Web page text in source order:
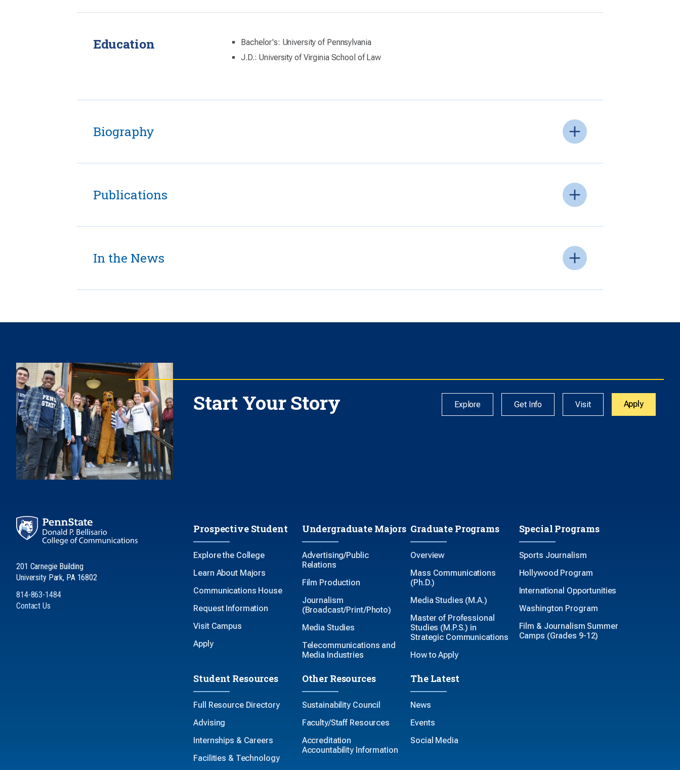
Education
Bachelor's: University of Pennsylvania
J.D.: University of Virginia School of Law
Biography
Publications
In the News
Start Your Story Explore Get Info Visit Apply
201 Carnegie Building
University Park, PA 16802
814-863-1484
Contact Us
Prospective Student
Explore the College
Learn About Majors
Communications House
Request Information
Visit Campus
Apply
Undergraduate Majors
Advertising/Public
Relations
Film Production
Journalism
(Broadcast/Print/Photo)
Media Studies
Telecommunications and
Media Industries
Graduate Programs
Overview
Mass Communications
(Ph.D.)
Media Studies (M.A.)
Master of Professional
Studies (M.P.S.) in
Strategic Communications
How to Apply
Special Programs
Sports Journalism
Hollywood Program
International Opportunities
Washington Program
Film & Journalism Summer
Camps (Grades 9-12)
Student Resources
Full Resource Directory
Advising
Internships & Careers
Facilities & Technology
Other Resources
Sustainability Council
Faculty/Staff Resources
Accreditation
Accountability Information
The Latest
News
Events
Social Media